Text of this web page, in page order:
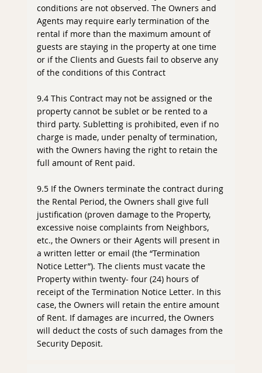
conditions are not observed. The Owners and
Agents may require early termination of the
rental if more than the maximum amount of
guests are staying in the property at one time
or if the Clients and Guests fail to observe any
of the conditions of this Contract
9.4 This Contract may not be assigned or the
property cannot be sublet or be rented to a
third party. Subletting is prohibited, even if no
charge is made, under penalty of termination,
with the Owners having the right to retain the
full amount of Rent paid.
9.5 If the Owners terminate the contract during
the Rental Period, the Owners shall give full
justification (proven damage to the Property,
excessive noise complaints from Neighbors,
etc., the Owners or their Agents will present in
a written letter or email (the “Termination
Notice Letter”). The clients must vacate the
Property within twenty- four (24) hours of
receipt of the Termination Notice Letter. In this
case, the Owners will retain the entire amount
of Rent. If damages are incurred, the Owners
will deduct the costs of such damages from the
Security Deposit.